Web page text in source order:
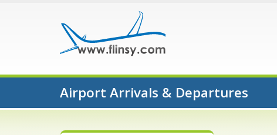
Airport Arrivals & Departures